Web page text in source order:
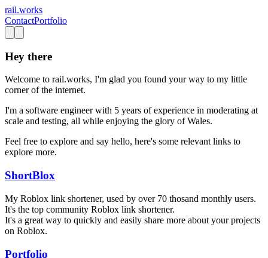
rail.works
ContactPortfolio
Hey there
Welcome to rail.works, I'm glad you found your way to my little
corner of the internet.
I'm a software engineer with 5 years of experience in moderating at
scale and testing, all while enjoying the glory of Wales.
Feel free to explore and say hello, here's some relevant links to
explore more.
ShortBlox
My Roblox link shortener, used by over 70 thosand monthly users.
It's the top community Roblox link shortener.
It's a great way to quickly and easily share more about your projects
on Roblox.
Portfolio